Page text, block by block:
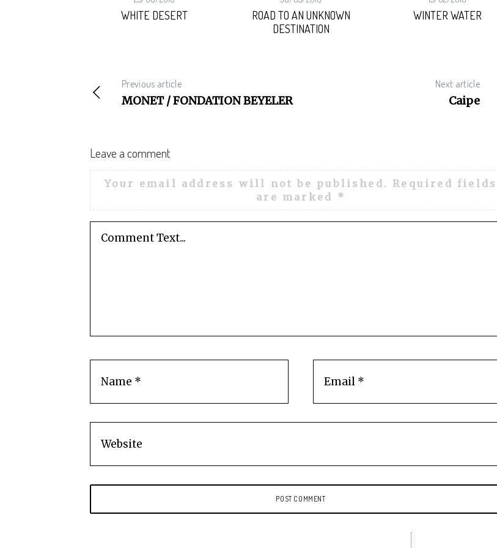
WHITE DESERT
ROAD TO AN UNKNOWN
DESTINATION
WINTER WATER
Previous article
MONET / FONDATION BEYELER
Next article
Caipe
Leave a comment
Your email address will not be published. Required fields
are marked *